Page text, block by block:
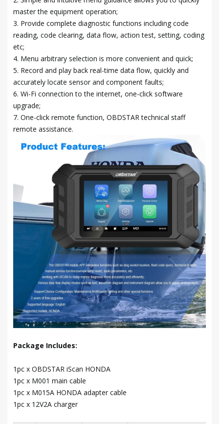
master the equipment operation;
3. Provide complete diagnostic functions including code
reading, code clearing, data flow, action test, setting, coding
etc;
4. Menu arbitrary selection is more convenient and quick;
5. Record and play back real-time data flow, quickly and
accurately locate sensor and component faults;
6. Wi-Fi connection to the internet, one-click software
upgrade;
7. One-click remote function, OBDSTAR technical staff
remote assistance.
Package Includes:
1pc x OBDSTAR iScan HONDA
1pc x M001 main cable
1pc x M015A HONDA adapter cable
1pc x 12V2A charger